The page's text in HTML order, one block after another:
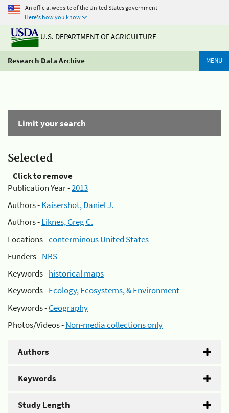
An official website of the United States government
Here's how you know
U.S. DEPARTMENT OF AGRICULTURE
Research Data Archive MENU
Limit your search
Selected
Click to remove
Publication Year -2013
Authors -Kaisershot, Daniel J.
Authors -Liknes, Greg C.
Locations -conterminous United States
Funders -NRS
Keywords -historical maps
Keywords -Ecology, Ecosystems, & Environment
Keywords -Geography
Photos/Videos -Non-media collections only
Authors
Keywords
Study Length